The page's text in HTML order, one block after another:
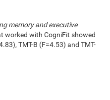
memory and executive
worked with CogniFit showed
TMT-B (F=4.53) and TMT-